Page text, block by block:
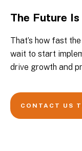
The Future Is
That’s how fast
wait to start
drive growth and
CONTACT US